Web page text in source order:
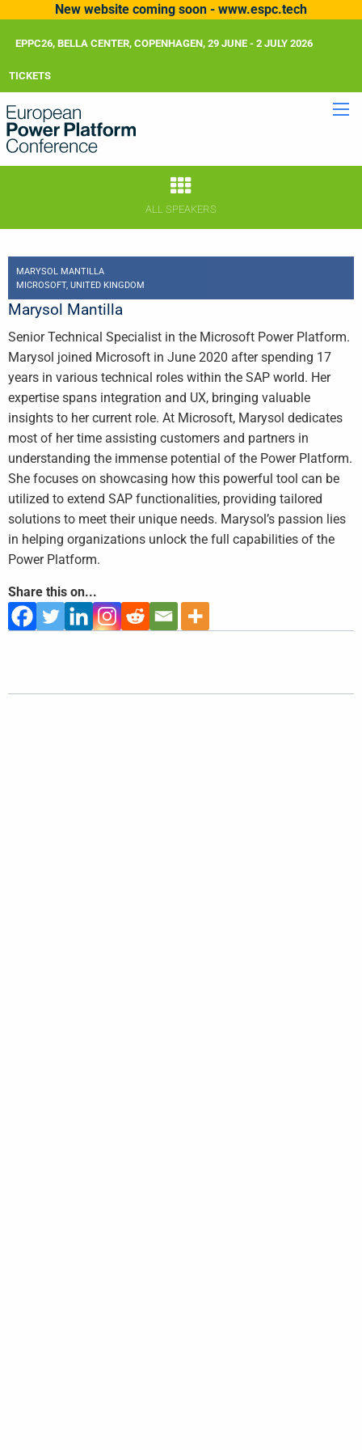
New website coming soon - www.espc.tech
EPPC26, BELLA CENTER, COPENHAGEN, 29 JUNE - 2 JULY 2026
TICKETS
ALL SPEAKERS
MARYSOL MANTILLA
MICROSOFT, UNITED KINGDOM
Marysol Mantilla
Senior Technical Specialist in the Microsoft Power Platform.
Marysol joined Microsoft in June 2020 after spending 17
years in various technical roles within the SAP world. Her
expertise spans integration and UX, bringing valuable
insights to her current role. At Microsoft, Marysol dedicates
most of her time assisting customers and partners in
understanding the immense potential of the Power Platform.
She focuses on showcasing how this powerful tool can be
utilized to extend SAP functionalities, providing tailored
solutions to meet their unique needs. Marysol’s passion lies
in helping organizations unlock the full capabilities of the
Power Platform.
Share this on...